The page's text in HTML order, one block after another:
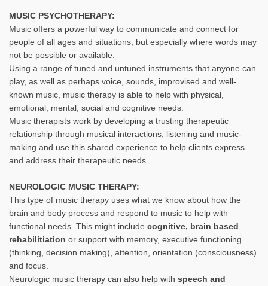
MUSIC PSYCHOTHERAPY:
Music offers a powerful way to communicate and connect for
people of all ages and situations, but especially where words may
not be possible or available.
Using a range of tuned and untuned instruments that anyone can
play, as well as perhaps voice, sounds, improvised and well-
known music, music therapy is able to help with physical,
emotional, mental, social and cognitive needs.
Music therapists work by developing a trusting therapeutic
relationship through musical interactions, listening and music-
making and use this shared experience to help clients express
and address their therapeutic needs.
NEUROLOGIC MUSIC THERAPY:
This type of music therapy uses what we know about how the
brain and body process and respond to music to help with
functional needs. This might include cognitive, brain based
rehabilitiation or support with memory, executive functioning
(thinking, decision making), attention, orientation (consciousness)
and focus.
Neurologic music therapy can also help with speech and